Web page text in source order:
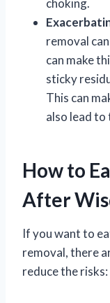
removal
can make
sticky
This can
also lead to
How to
After
If you want to
removal, there
reduce the risks: